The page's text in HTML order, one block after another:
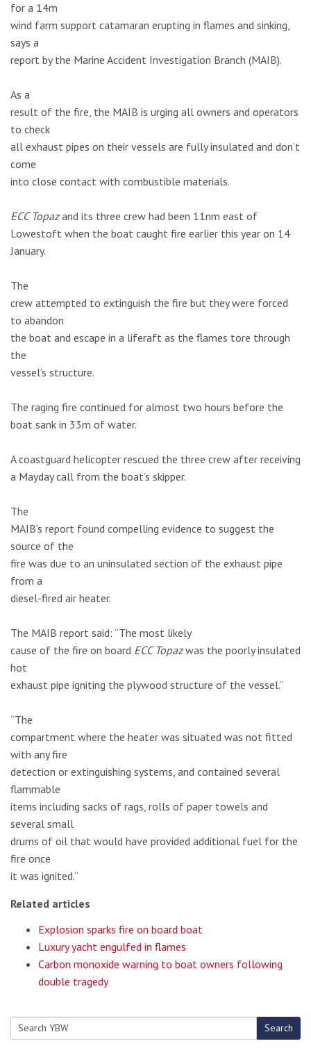
for a 14m
wind farm support catamaran erupting in flames and sinking,
says a
report by the Marine Accident Investigation Branch (MAIB).
As a
result of the fire, the MAIB is urging all owners and operators
to check
all exhaust pipes on their vessels are fully insulated and don’t
come
into close contact with combustible materials.
ECC Topazand its three crew had been 11nm east of
Lowestoft when the boat caught fire earlier this year on 14
January.
The
crew attempted to extinguish the fire but they were forced
to abandon
the boat and escape in a liferaft as the flames tore through
the
vessel’s structure.
The raging fire continued for almost two hours before the
boat sank in 33m of water.
A coastguard helicopter rescued the three crew after receiving
a Mayday call from the boat’s skipper.
The
MAIB’s report found compelling evidence to suggest the
source of the
fire was due to an uninsulated section of the exhaust pipe
from a
diesel-fired air heater.
The MAIB report said: “The most likely
cause of the fire on board ECC Topazwas the poorly insulated
hot
exhaust pipe igniting the plywood structure of the vessel.”
“The
compartment where the heater was situated was not fitted
with any fire
detection or extinguishing systems, and contained several
flammable
items including sacks of rags, rolls of paper towels and
several small
drums of oil that would have provided additional fuel for the
fire once
it was ignited.”
Related articles
Explosion sparks fire on board boat
Luxury yacht engulfed in flames
Carbon monoxide warning to boat owners following
double tragedy
Search